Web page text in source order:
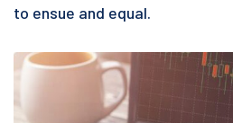
to ensue and equal.